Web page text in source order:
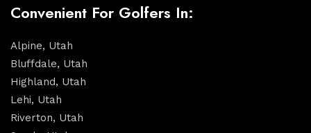
Convenient For Golfers In:
Alpine, Utah
Bluffdale, Utah
Highland, Utah
Lehi, Utah
Riverton, Utah